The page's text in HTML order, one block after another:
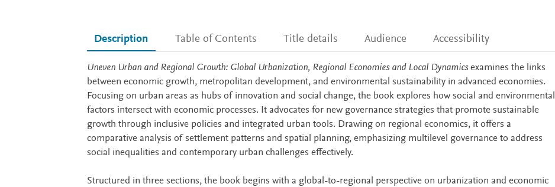
Description Table of Contents Title details Audience Accessibility
Description
Uneven Urban and Regional Growth: Global Urbanization, Regional Economies and Local Dynamicsexamines the links
between economic growth, metropolitan development, and environmental sustainability in advanced economies.
Focusing on urban areas as hubs of innovation and social change, the book explores how social and environmental
factors intersect with economic processes. It advocates for new governance strategies that promote sustainable
growth through inclusive policies and integrated urban tools. Drawing on regional economics, it offers a
comparative analysis of settlement patterns and spatial planning, emphasizing multilevel governance to address
social inequalities and contemporary urban challenges effectively.
Structured in three sections, the book begins with a global-to-regional perspective on urbanization and economic